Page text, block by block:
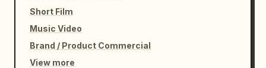
Short Film
Music Video
Brand / Product Commercial
View more